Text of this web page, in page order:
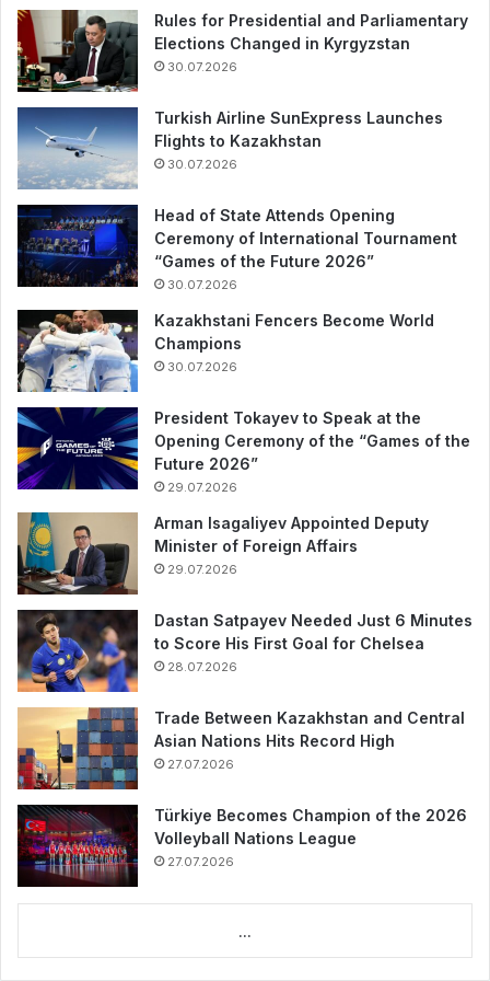
Rules for Presidential and Parliamentary
Elections Changed in Kyrgyzstan
30.07.2026
Turkish Airline SunExpress Launches
Flights to Kazakhstan
30.07.2026
Head of State Attends Opening
Ceremony of International Tournament
“Games of the Future 2026”
30.07.2026
Kazakhstani Fencers Become World
Champions
30.07.2026
President Tokayev to Speak at the
Opening Ceremony of the “Games of the
Future 2026”
29.07.2026
Arman Isagaliyev Appointed Deputy
Minister of Foreign Affairs
29.07.2026
Dastan Satpayev Needed Just 6 Minutes
to Score His First Goal for Chelsea
28.07.2026
Trade Between Kazakhstan and Central
Asian Nations Hits Record High
27.07.2026
Türkiye Becomes Champion of the 2026
Volleyball Nations League
27.07.2026
...